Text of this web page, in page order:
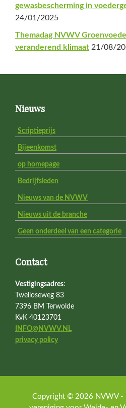
gewasbescherming in
24/01/2025
Themadag NVWV
veranderend klimaat 21/08/
FooterNieuws
Scriptieprijs
Bijeenkomst
op homepage
Bedrijfsleden
Nieuws van de NVWV
Nieuws uit de branche
Geen onderdeel van een categorie
Contact
Vestigingsadres:
Twelloseweg 83
7396 BM Terwolde
KvK 40123701
INFO@NVWV.NL
privacy policy
Copyright © 2026 NVWV -